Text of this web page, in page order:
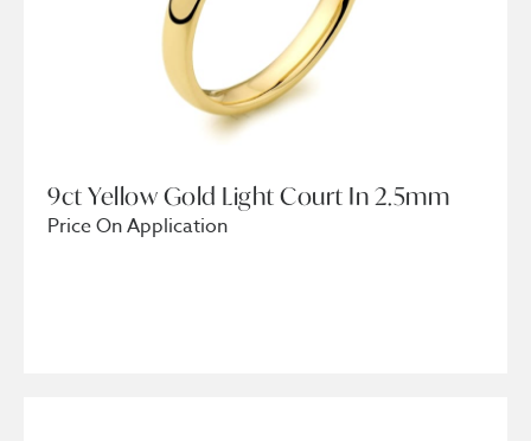
9ct Yellow Gold Light Court In 2.5mm
Price On Application